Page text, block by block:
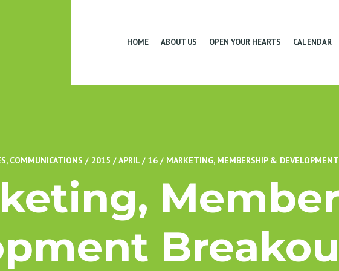
HOME ABOUT US OPEN YOUR HEARTS CALENDAR
, COMMUNICATIONS / 2015 /APRIL / 16 / MARKETING, MEMBERSHIP &